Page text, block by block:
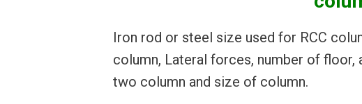
Iron rod or steel size used for RCC
column, Lateral forces, number of floor,
two column and size of column.